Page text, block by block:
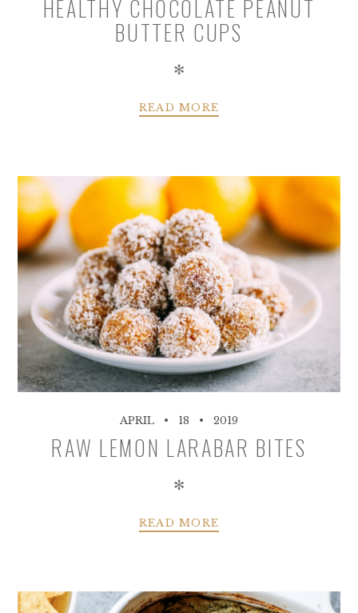
HEALTHY CHOCOLATE PEANUT
BUTTER CUPS
✻
READ MORE
APRIL 18 2019
RAW LEMON LARABAR BITES
✻
READ MORE